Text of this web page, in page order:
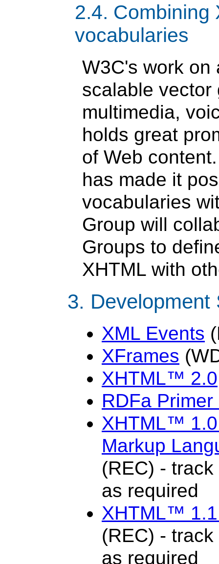
2.4. Combining
vocabularies
W3C's work on
scalable vector
multimedia,
holds great
of Web
has made it
vocabularies
Group will
Groups to
XHTML with
3. Development
XML Events
XFrames
XHTML™ 2.0
RDFa Primer
XHTML™ 1.0
Markup
(REC) -
as required
XHTML™ 1.1
(REC) -
as required